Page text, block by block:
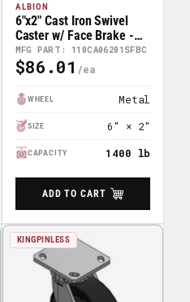
ALBION
MFG PART: 110CA06201SFBC
6"x2" Cast Iron Swivel
Caster w/ Face Brake -
110CA06201SFBC
Regular
$86.01
WHEEL Metal
SIZE 6" × 2"
CAPACITY 1400 lb
ADD TO CART
KINGPINLESS